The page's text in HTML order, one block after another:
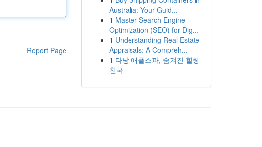
Report Page
Australia: Your Guid...
1 Master Search Engine
Optimization (SEO) for Dig...
1 Understanding Real Estate
Appraisals: A Compreh...
1 다낭 애플스파, 숨겨진 힐링
천국